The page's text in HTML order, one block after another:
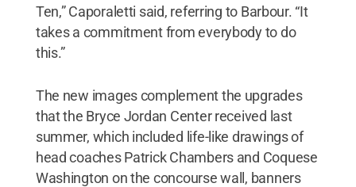
Ten,” Caporaletti said, referring to Barbour. “It
takes a commitment from everybody to do
this.”
The new images complement the upgrades
that the Bryce Jordan Center received last
summer, which included life-like drawings of
head coaches Patrick Chambers and Coquese
Washington on the concourse wall, banners